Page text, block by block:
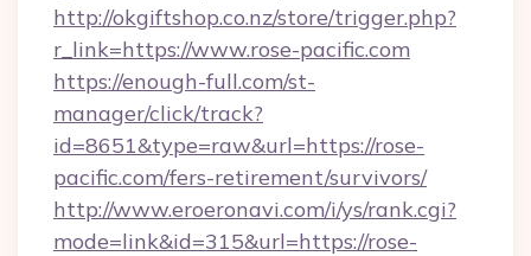
http://okgiftshop.co.nz/store/trigger.php?
r_link=https://www.rose-pacific.com
https://enough-full.com/st-
manager/click/track?
id=8651&type=raw&url=https://rose-
pacific.com/fers-retirement/survivors/
http://www.eroeronavi.com/i/ys/rank.cgi?
mode=link&id=315&url=https://rose-